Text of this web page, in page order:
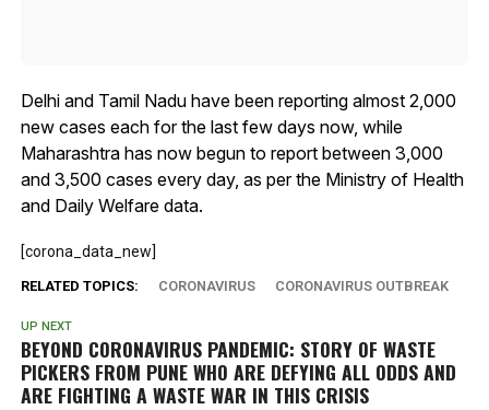
Delhi and Tamil Nadu have been reporting almost 2,000
new cases each for the last few days now, while
Maharashtra has now begun to report between 3,000
and 3,500 cases every day, as per the Ministry of Health
and Daily Welfare data.
[corona_data_new]
RELATED TOPICS: CORONAVIRUS CORONAVIRUS OUTBREAK
UP NEXT
BEYOND CORONAVIRUS PANDEMIC: STORY OF WASTE
PICKERS FROM PUNE WHO ARE DEFYING ALL ODDS AND
ARE FIGHTING A WASTE WAR IN THIS CRISIS